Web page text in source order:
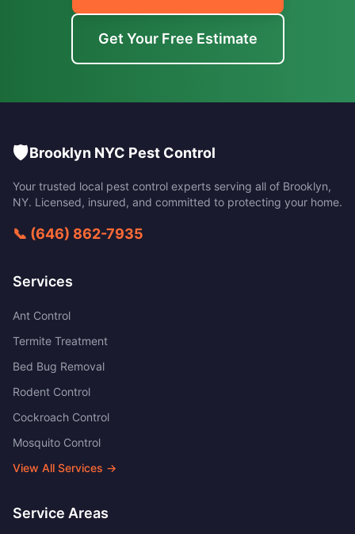
Get Your Free Estimate
🛡️Brooklyn NYC Pest Control
Your trusted local pest control experts serving all of Brooklyn,
NY. Licensed, insured, and committed to protecting your home.
📞 (646) 862-7935
Services
Ant Control
Termite Treatment
Bed Bug Removal
Rodent Control
Cockroach Control
Mosquito Control
View All Services →
Service Areas